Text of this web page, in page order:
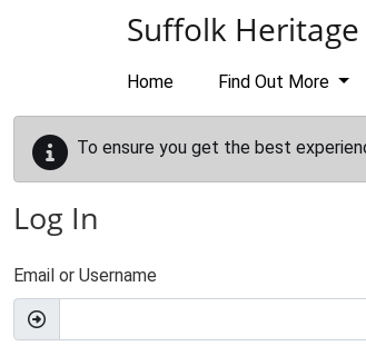
Suffolk
Home Find Out More
To ensure you get the best
Log In
Email or Username